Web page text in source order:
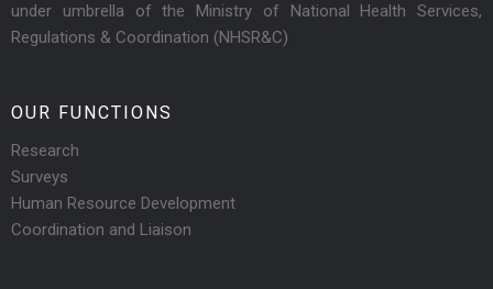
under umbrella of the Ministry of National Health Services,
Regulations & Coordination (NHSR&C)
OUR FUNCTIONS
Research
Surveys
Human Resource Development
Coordination and Liaison